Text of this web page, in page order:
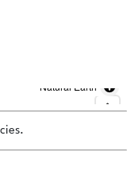
Natural Earth